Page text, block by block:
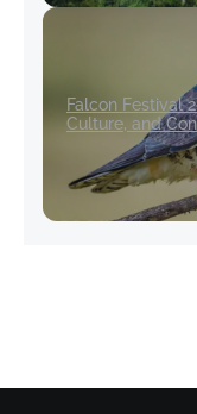
Falcon Festival
Culture, and